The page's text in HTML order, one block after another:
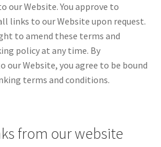
our Website. You approve to
links to our Website upon request.
to amend these terms and
policy at any time. By
Website, you agree to be bound
terms and conditions.
from our website